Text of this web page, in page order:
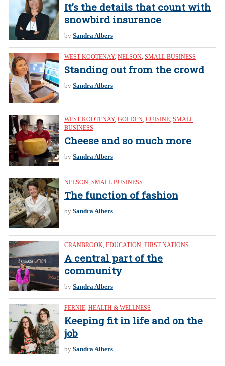
It’s the details that count with
snowbird insurance
by Sandra Albers
WEST KOOTENAY, NELSON, SMALL BUSINESS
Standing out from the crowd
by Sandra Albers
WEST KOOTENAY, GOLDEN, CUISINE, SMALL
BUSINESS
Cheese and so much more
by Sandra Albers
NELSON, SMALL BUSINESS
The function of fashion
by Sandra Albers
CRANBROOK, EDUCATION, FIRST NATIONS
A central part of the
community
by Sandra Albers
FERNIE, HEALTH & WELLNESS
Keeping fit in life and on the
job
by Sandra Albers